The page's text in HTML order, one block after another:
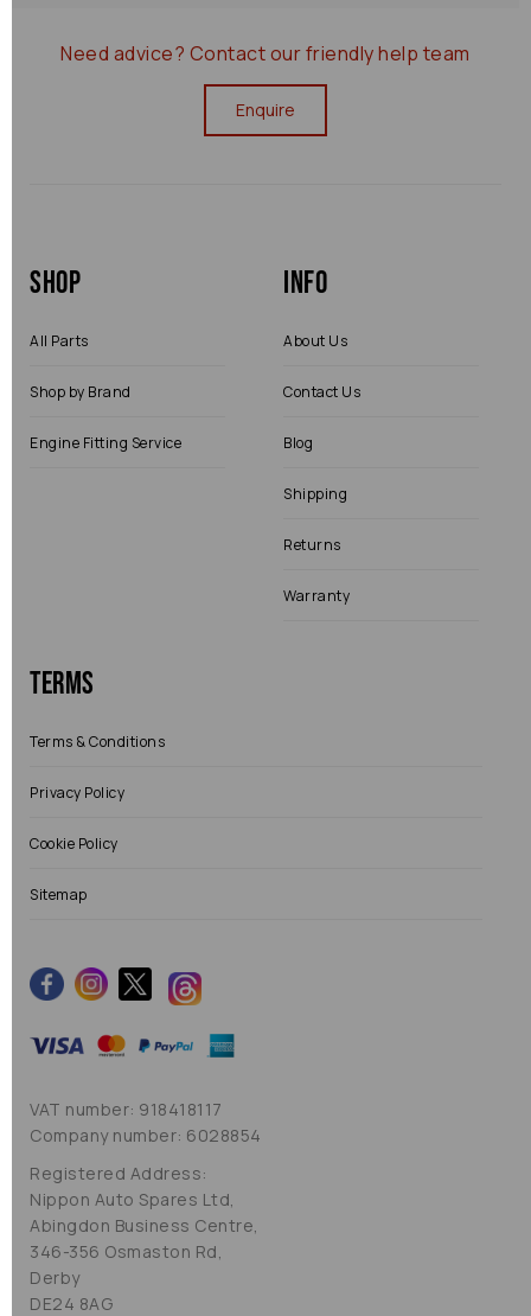
Need advice? Contact our friendly help team
Enquire
Shop
All Parts
Shop by Brand
Engine Fitting Service
Info
About Us
Contact Us
Blog
Shipping
Returns
Warranty
Terms
Terms & Conditions
Privacy Policy
Cookie Policy
Sitemap
VAT number: 918418117
Company number: 6028854
Registered Address:
Nippon Auto Spares Ltd,
Abingdon Business Centre,
346-356 Osmaston Rd,
Derby
DE24 8AG